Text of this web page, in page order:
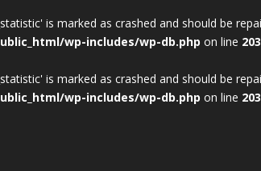
is marked as crashed and should be
wp-includes/wp-db.php on line
is marked as crashed and should be
wp-includes/wp-db.php on line